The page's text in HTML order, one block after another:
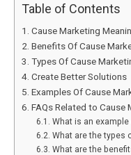
Table of Contents
Cause Marketing
Benefits Of Cause
Types Of Cause
Create Better Solutions
Examples Of Cause
FAQs Related to Cause
What is an
What are the types
What are the